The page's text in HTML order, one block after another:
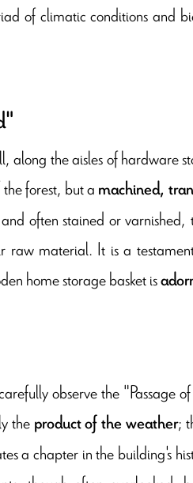
of climatic conditions and
along the aisles of hardware
forest, but amachined,
often stained or
raw material. It is a
home storage basket is
observe the "Passage
theproduct of the weather;
a chapter in the building's